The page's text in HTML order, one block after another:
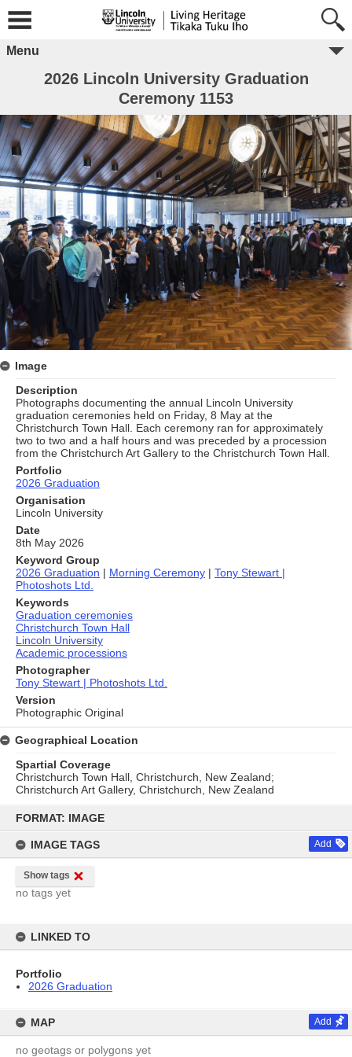
content
FORMAT: IMAGE
IMAGE TAGS Add
Show tags
no tags yet
LINKED TO
Portfolio
2026 Graduation
MAP Add
no geotags or polygons yet
Menu
2026 Lincoln University Graduation
Ceremony 1153
Image
Description
Photographs documenting the annual Lincoln University
graduation ceremonies held on Friday, 8 May at the
Christchurch Town Hall. Each ceremony ran for approximately
two to two and a half hours and was preceded by a procession
from the Christchurch Art Gallery to the Christchurch Town Hall.
Portfolio
2026 Graduation
Organisation
Lincoln University
Date
8th May 2026
Keyword Group
2026 Graduation | Morning Ceremony | Tony Stewart |
Photoshots Ltd.
Keywords
Graduation ceremonies
Christchurch Town Hall
Lincoln University
Academic processions
Photographer
Tony Stewart | Photoshots Ltd.
Version
Photographic Original
Geographical Location
Spartial Coverage
Christchurch Town Hall, Christchurch, New Zealand;
Christchurch Art Gallery, Christchurch, New Zealand